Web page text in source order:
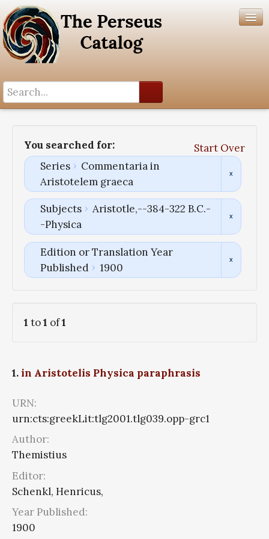
You searched for:
Start Over
Series
Commentaria in
Aristotelem graeca
Subjects
Aristotle,--384-322 B.C.-
-Physica
Edition or Translation Year
Published
1900
1 to1 of1
1.in Aristotelis Physica paraphrasis
URN:
urn:cts:greekLit:tlg2001.tlg039.opp-grc1
Author:
Themistius
Editor:
Schenkl, Henricus,
Year Published:
1900